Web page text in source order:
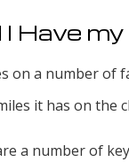
Have
on a number of
it has on the
a number of